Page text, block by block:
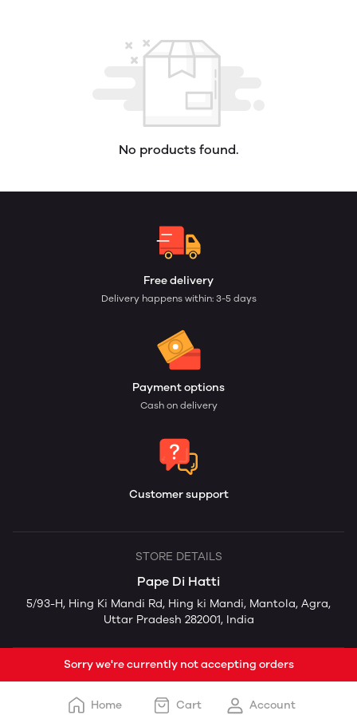
No products found.
Free delivery
Delivery happens within: 3-5 days
Payment options
Cash on delivery
Customer support
STORE DETAILS
Pape Di Hatti
5/93-H, Hing Ki Mandi Rd, Hing ki Mandi, Mantola, Agra,
Uttar Pradesh 282001, India
Sorry we're currently not accepting orders
Home Cart Account